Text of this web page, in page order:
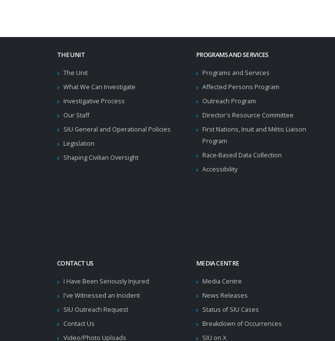
THE UNIT
The Unit
What We Can Investigate
Investigative Process
Our Staff
SIU General and Operational Policies
Legislation
Shaping Civilian Oversight
PROGRAMS AND SERVICES
Programs and Services
Affected Persons Program
Outreach Program
Director's Resource Committee
First Nations, Inuit and Métis Liaison
Program
Race-Based Data Collection
Accessibility
CONTACT US
I Have Been Seriously Injured
I've Witnessed an Incident
SIU Outreach Request
Contact Us
Video/Photo Uploads
MEDIA CENTRE
Media Centre
News Releases
Status of SIU Cases
Breakdown of Occurrences
SIU on X